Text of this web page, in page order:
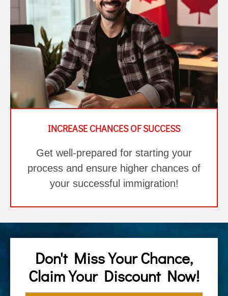
INCREASE CHANCES OF SUCCESS
Get well-prepared for starting your
process and ensure higher chances of
your successful immigration!
Don't Miss Your Chance,
Claim Your Discount Now!